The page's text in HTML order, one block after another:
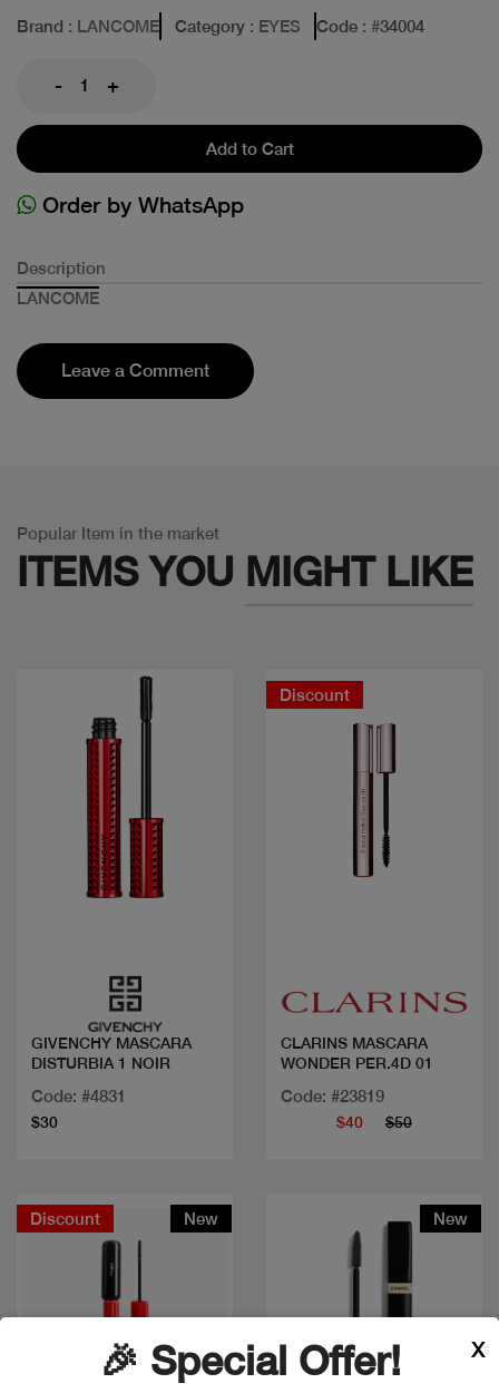
Brand : LANCOME Category : EYES Code : #34004
- +
Add to Cart
Order by WhatsApp
Description
LANCOME
Leave a Comment
Popular Item in the market
ITEMS YOU MIGHT LIKE
GIVENCHY MASCARA
DISTURBIA 1 NOIR
Code: #4831
$30
Discount
CLARINS MASCARA
WONDER PER.4D 01
Code: #23819
$40 $50
Discount New New
🎉 Special Offer! X